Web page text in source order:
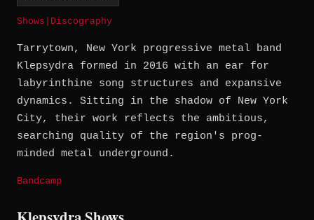
Shows Discography
Tarrytown, New York progressive metal band
Klepsydra formed in 2016 with an ear for
labyrinthine song structures and expansive
dynamics. Sitting in the shadow of New York
City, their work reflects the ambitious,
searching quality of the region's prog-
minded metal underground.
Bandcamp